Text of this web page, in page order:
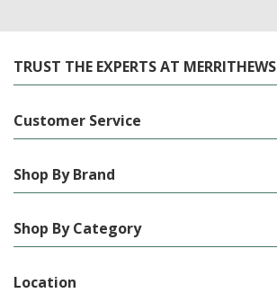
TRUST THE EXPERTS AT MERRITHEWS
Customer Service
Shop By Brand
Shop By Category
Location